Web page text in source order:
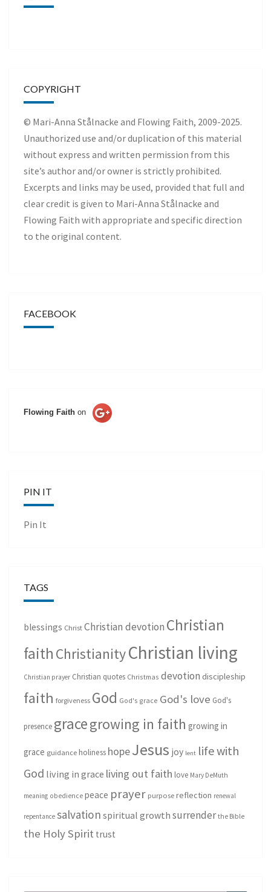
COPYRIGHT
© Mari-Anna Stålnacke and Flowing Faith, 2009-2025.
Unauthorized use and/or duplication of this material
without express and written permission from this
site’s author and/or owner is strictly prohibited.
Excerpts and links may be used, provided that full and
clear credit is given to Mari-Anna Stålnacke and
Flowing Faith with appropriate and specific direction
to the original content.
FACEBOOK
Flowing Faith on
PIN IT
Pin It
TAGS
blessings Christ Christian devotion Christian
faith ChristianityChristian living
Christian prayer Christian quotes Christmas devotion discipleship
faith forgiveness God God's grace God's love God's
presence gracegrowing in faith growing in
grace guidance holiness hopeJesus joy lent life with
God living in grace living out faith love Mary DeMuth
meaning obedience peace prayer purpose reflection renewal
repentance salvation spiritual growth surrender the Bible
the Holy Spirit trust